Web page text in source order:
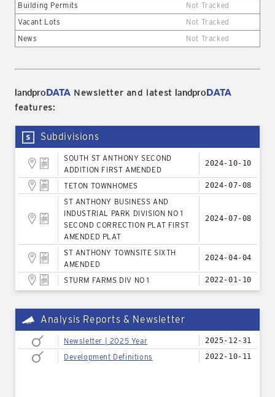
Building Permits
Not Tracked
Vacant Lots
Not Tracked
News
Not Tracked
landproDATA Newsletter and latest landproDATA
features:
Subdivisions
SOUTH ST ANTHONY SECOND
ADDITION FIRST AMENDED
2024-10-10
TETON TOWNHOMES 2024-07-08
ST ANTHONY BUSINESS AND
INDUSTRIAL PARK DIVISION NO 1
SECOND CORRECTION PLAT FIRST
AMENDED PLAT
2024-07-08
ST ANTHONY TOWNSITE SIXTH
AMENDED
2024-04-04
STURM FARMS DIV NO 1 2022-01-10
Analysis Reports & Newsletter
Newsletter | 2025 Year 2025-12-31
Development Definitions 2022-10-11